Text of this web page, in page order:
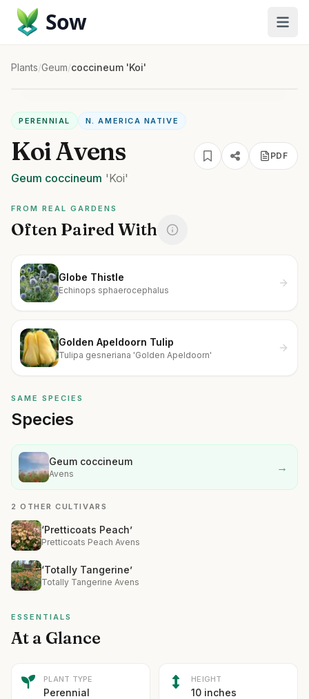
Sow
Plants/Geum/coccineum 'Koi'
PERENNIAL N. AMERICA NATIVE
Koi Avens
Geum coccineum 'Koi'
PDF
FROM REAL GARDENS
Often Paired With
Globe Thistle
Echinops sphaerocephalus
Golden Apeldoorn Tulip
Tulipa gesneriana 'Golden Apeldoorn'
SAME SPECIES
Species
Geum coccineum
Avens →
2 OTHER CULTIVARS
‘Pretticoats Peach’
Pretticoats Peach Avens
‘Totally Tangerine’
Totally Tangerine Avens
ESSENTIALS
At a Glance
PLANT TYPE
Perennial
HEIGHT
10 inches